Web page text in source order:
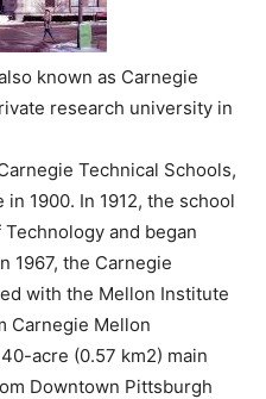
known as Carnegie
research university in
Technical Schools,
1900. In 1912, the school
and began
1967, the Carnegie
with the Mellon Institute
Carnegie Mellon
acre (0.57 km2) main
Downtown Pittsburgh